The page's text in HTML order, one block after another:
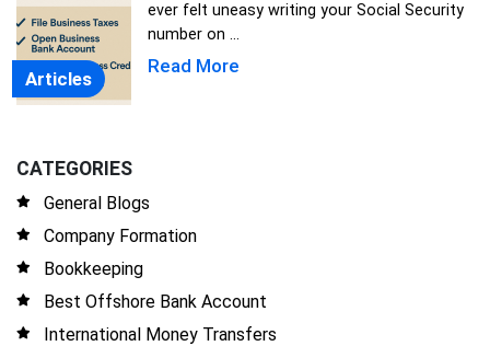
Articles
ever felt uneasy writing your Social Security
number on ...
Read More
CATEGORIES
General Blogs
Company Formation
Bookkeeping
Best Offshore Bank Account
International Money Transfers